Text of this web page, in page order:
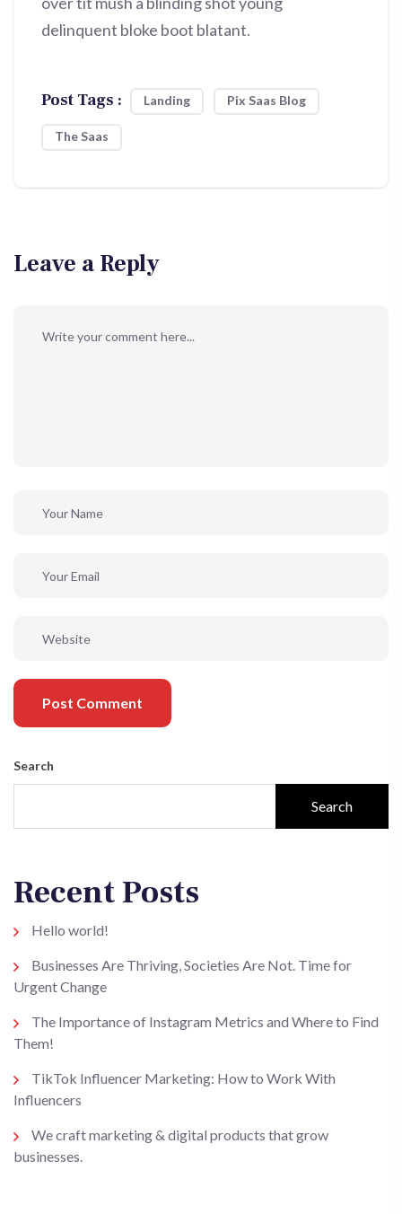
delinquent bloke boot blatant.
Post Tags : Landing Pix Saas Blog
The Saas
Leave a Reply
Post Comment
Search
Search
Recent Posts
Hello world!
Businesses Are Thriving, Societies Are Not. Time for
Urgent Change
The Importance of Instagram Metrics and Where to Find
Them!
TikTok Influencer Marketing: How to Work With
Influencers
We craft marketing & digital products that grow
businesses.